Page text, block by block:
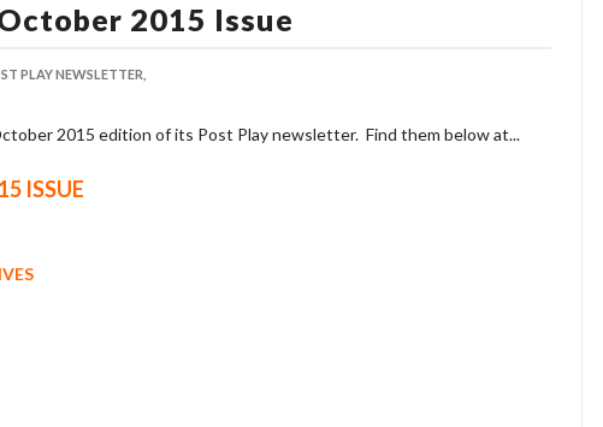
2015 Issue
PLAY NEWSLETTER,
2015 edition of its Post Play newsletter. Find them below at...
ISSUE